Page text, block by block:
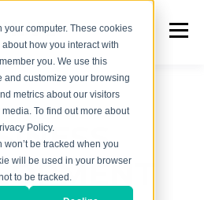
computer. These cookies
how you interact with
you. We use this
and customize your browsing
metrics about our visitors
To find out more about
Policy.
be tracked when you
will be used in your browser
to be tracked.